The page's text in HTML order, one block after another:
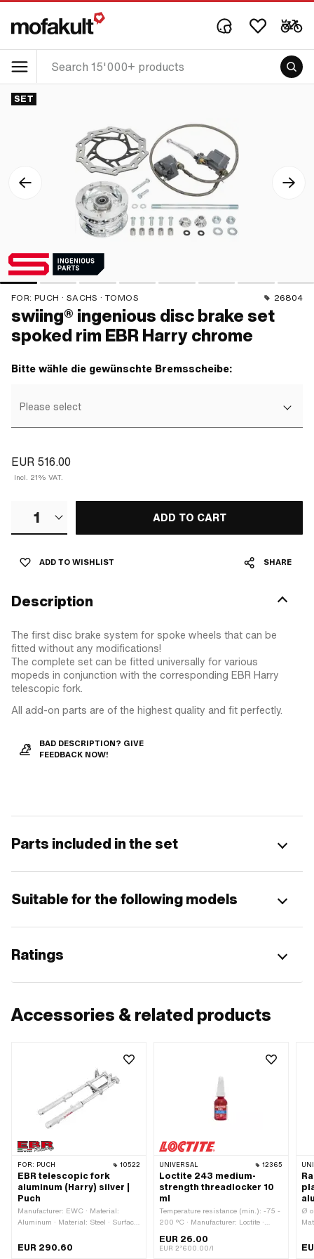
SET
FOR: PUCH · SACHS · TOMOS 26804
swiing® ingenious disc brake set
spoked rim EBR Harry chrome
Bitte wähle die gewünschte Bremsscheibe:
Please select
EUR 516.00
Incl. 21% VAT.
1 ADD TO CART
ADD TO WISHLIST SHARE
Description
The first disc brake system for spoke wheels that can be
fitted without any modifications!
The complete set can be fitted universally for various
mopeds in conjunction with the corresponding EBR Harry
telescopic fork.
All add-on parts are of the highest quality and fit perfectly.
BAD DESCRIPTION? GIVE
FEEDBACK NOW!
Parts included in the set
Suitable for the following models
Ratings
Accessories & related products
FOR: PUCH 10522
EBR telescopic fork
aluminum (Harry) silver |
Puch
Manufacturer: EWC · Material:
Aluminum · Material: Steel · Surface:
Color: Chrome · Color: silver ·
EUR 290.60
UNIVERSAL 12365
Loctite 243 medium-
strength threadlocker 10
ml
Temperature resistance (min.): -75 -
200 °C · Manufacturer: Loctite ·
Material to be used: Metal · Material
EUR 26.00
EUR 2’600.00/l
Ø